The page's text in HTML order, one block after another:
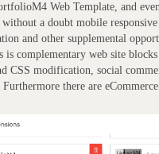
Web Template, and
without a doubt mobile
and other supplemental
is complementary web site
CSS modification, social
there are